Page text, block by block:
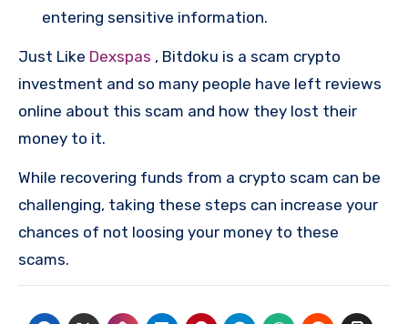
entering sensitive information.
Just Like Dexspas , Bitdoku is a scam crypto
investment and so many people have left reviews
online about this scam and how they lost their
money to it.
While recovering funds from a crypto scam can be
challenging, taking these steps can increase your
chances of not loosing your money to these
scams.